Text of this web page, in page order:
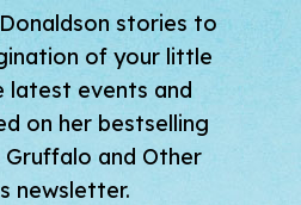
stories to
of your little
latest events and
on her bestselling
Gruffalo and Other
newsletter.